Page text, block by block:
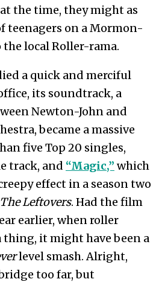
the time, they might as
teenagers on a Mormon-
local Roller-rama.
a quick and merciful
its soundtrack, a
Newton-John and
became a massive
five Top 20 singles,
track, and “Magic,” which
effect in a season two
The Leftovers. Had the film
earlier, when roller
thing, it might have been a
level smash. Alright,
too far, but